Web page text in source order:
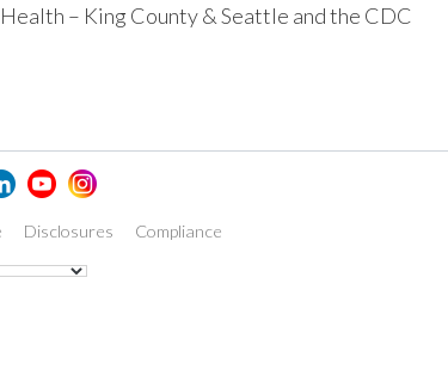
– King County & Seattle and the CDC
Disclosures Compliance